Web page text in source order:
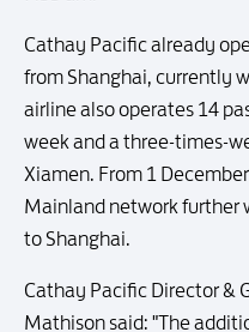
Cathay Pacific already
from Shanghai, currently
airline also operates 14
week and a three-times-
Xiamen. From 1
Mainland network further
to Shanghai.
Cathay Pacific Director &
Mathison said: "The